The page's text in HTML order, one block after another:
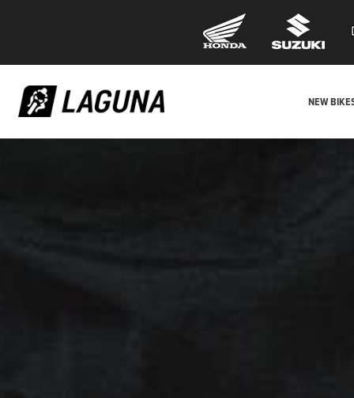
NEW